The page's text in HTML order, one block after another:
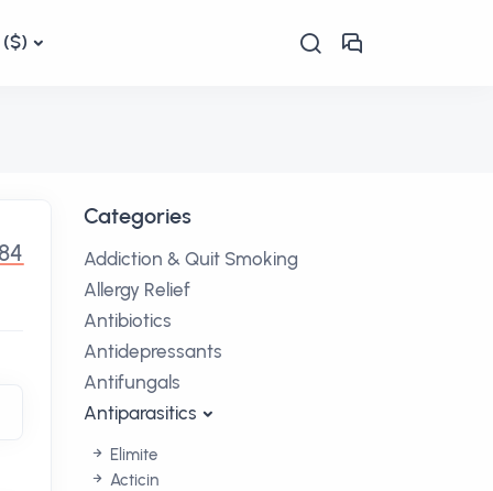
($)
Categories
Addiction & Quit Smoking
Allergy Relief
Antibiotics
Antidepressants
Antifungals
Antiparasitics
Elimite
Acticin